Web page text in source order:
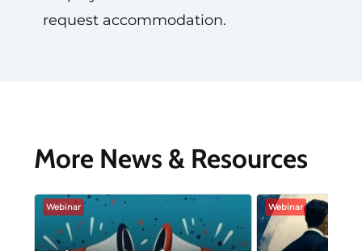
request accommodation.
More News & Resources
Webinar Webinar